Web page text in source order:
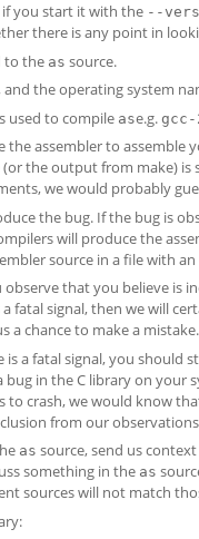
you start it with the --
there is any point in
to the as source.
the operating system
used to compile ase.g.
the assembler to
the output from make) is
we would probably
the bug. If the bug is
will produce the
source in a file with
that you believe is
a fatal signal, then we will
a chance to make a mistake.
a fatal signal, you should
in the C library on your
to crash, we would know
from our
as source, send us
something in the as
sources will not match